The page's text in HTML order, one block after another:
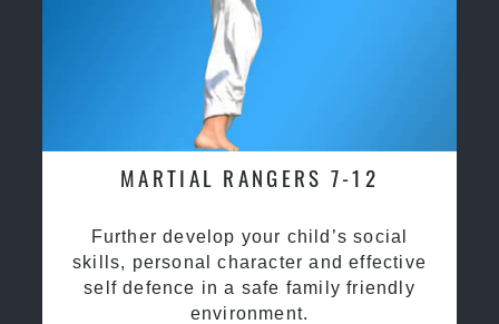
MARTIAL RANGERS 7-12
Further develop your child’s social
skills, personal character and effective
self defence in a safe family friendly
environment.